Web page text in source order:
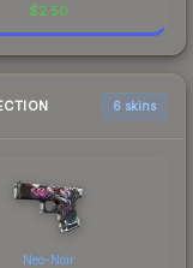
$2.50
6 skins
Neo-Noir